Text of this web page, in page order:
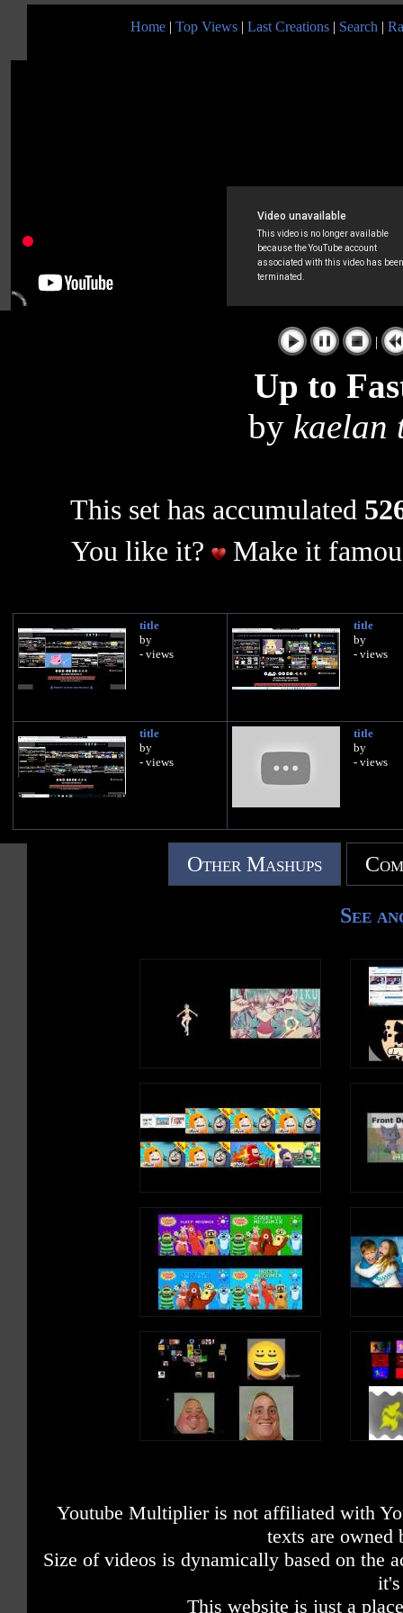
Home | Top Views | Last Creations | Search |
|
Up to
by kaelan
This set has accumulated
You like it?
Make it
title
by
- views
title
by
- views
title
by
- views
title
by
- views
Other Mashups
See
Youtube Multiplier is not affiliated with
texts are owned
Size of videos is dynamically based on the
This website is just a